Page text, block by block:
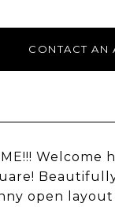
CONTACT AN
open